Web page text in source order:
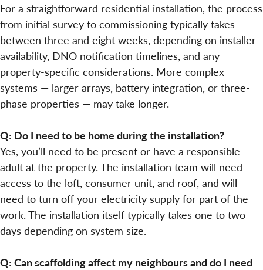
For a straightforward residential installation, the process
from initial survey to commissioning typically takes
between three and eight weeks, depending on installer
availability, DNO notification timelines, and any
property-specific considerations. More complex
systems — larger arrays, battery integration, or three-
phase properties — may take longer.
Q: Do I need to be home during the installation?
Yes, you’ll need to be present or have a responsible
adult at the property. The installation team will need
access to the loft, consumer unit, and roof, and will
need to turn off your electricity supply for part of the
work. The installation itself typically takes one to two
days depending on system size.
Q: Can scaffolding affect my neighbours and do I need